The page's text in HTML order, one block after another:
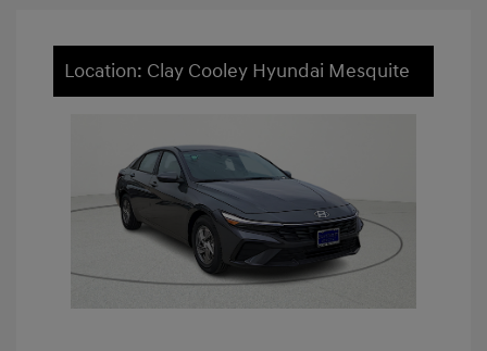
Location: Clay Cooley Hyundai Mesquite